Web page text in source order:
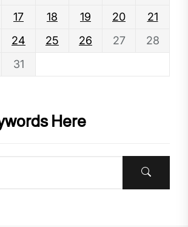
17 18 19 20
21
24 25 26 27
28
31
Here